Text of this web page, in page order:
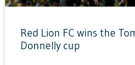
Red Lion FC wins the
Donnelly cup